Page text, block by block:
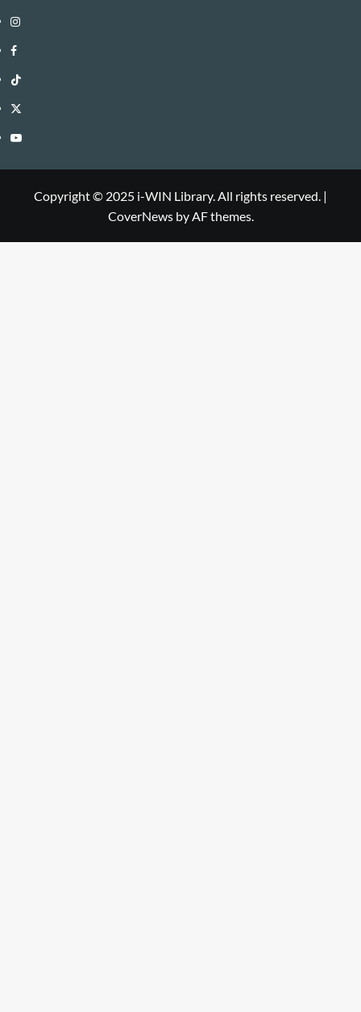
Instagram
i-
WIN
Library
Facebook
i-
WIN
Library
TikTok
i-
WIN
Twitter
i-
Library
YouTube
Copyright © 2025 i-WIN Library. All rights reserved. |
CoverNewsby AF themes.